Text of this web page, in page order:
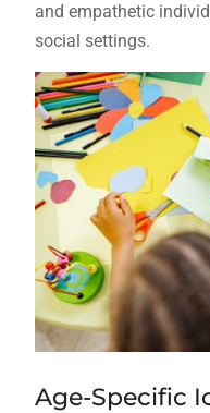
and empathetic
social settings.
Age-Specific